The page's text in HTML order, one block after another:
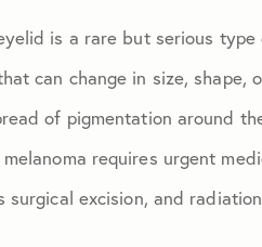
is a rare but serious
can change in size,
of pigmentation around
requires urgent
surgical excision, and